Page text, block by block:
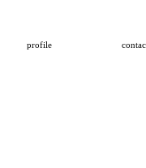
profile